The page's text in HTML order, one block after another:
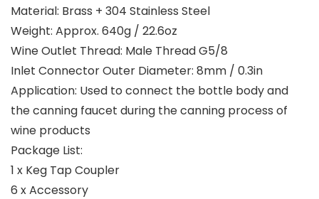
Material: Brass + 304 Stainless Steel
Weight: Approx. 640g / 22.6oz
Wine Outlet Thread: Male Thread G5/8
Inlet Connector Outer Diameter: 8mm / 0.3in
Application: Used to connect the bottle body and
the canning faucet during the canning process of
wine products
Package List:
1 x Keg Tap Coupler
6 x Accessory